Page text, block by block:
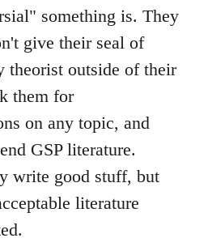
something is. They
give their seal of
theorist outside of their
them for
on any topic, and
GSP literature.
write good stuff, but
literature